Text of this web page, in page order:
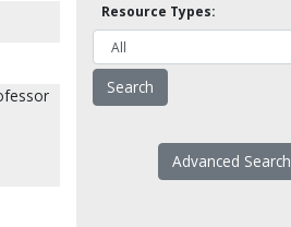
Resource Types:
Advanced Search